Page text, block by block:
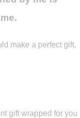
make a perfect gift,
gift wrapped for you